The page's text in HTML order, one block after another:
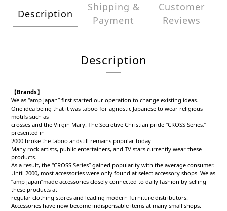
Description
Shipping &
Payment
Customer
Reviews
Description
【Brands】
We as “amp japan” first started our operation to change existing ideas.
One idea being that it was taboo for agnostic Japanese to wear religious
motifs such as
crosses and the Virgin Mary. The Secretive Christian pride “CROSS Series,”
presented in
2000 broke the taboo andstill remains popular today.
Many rock artists, public entertainers, and TV stars currently wear these
products.
As a result, the “CROSS Series” gained popularity with the average consumer.
Until 2000, most accessories were only found at select accessory shops. We as
“amp japan”made accessories closely connected to daily fashion by selling
these products at
regular clothing stores and leading modern furniture distributors.
Accessories have now become indispensable items at many small shops.